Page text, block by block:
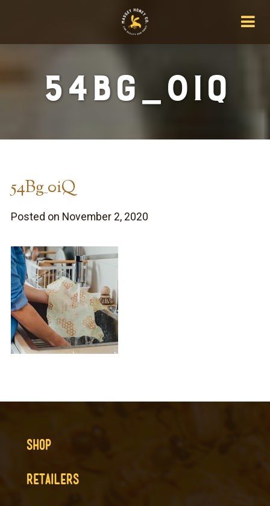
54Bg_0iQ
54Bg_0iQ
Posted on November 2, 2020
SHOP
RETAILERS